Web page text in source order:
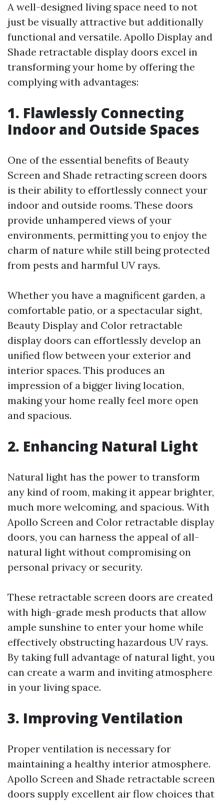
A well-designed living space need to not
just be visually attractive but additionally
functional and versatile. Apollo Display and
Shade retractable display doors excel in
transforming your home by offering the
complying with advantages:
1. Flawlessly Connecting
Indoor and Outside Spaces
One of the essential benefits of Beauty
Screen and Shade retracting screen doors
is their ability to effortlessly connect your
indoor and outside rooms. These doors
provide unhampered views of your
environments, permitting you to enjoy the
charm of nature while still being protected
from pests and harmful UV rays.
Whether you have a magnificent garden, a
comfortable patio, or a spectacular sight,
Beauty Display and Color retractable
display doors can effortlessly develop an
unified flow between your exterior and
interior spaces. This produces an
impression of a bigger living location,
making your home really feel more open
and spacious.
2. Enhancing Natural Light
Natural light has the power to transform
any kind of room, making it appear brighter,
much more welcoming, and spacious. With
Apollo Screen and Color retractable display
doors, you can harness the appeal of all-
natural light without compromising on
personal privacy or security.
These retractable screen doors are created
with high-grade mesh products that allow
ample sunshine to enter your home while
effectively obstructing hazardous UV rays.
By taking full advantage of natural light, you
can create a warm and inviting atmosphere
in your living space.
3. Improving Ventilation
Proper ventilation is necessary for
maintaining a healthy interior atmosphere.
Apollo Screen and Shade retractable screen
doors supply excellent air flow choices that